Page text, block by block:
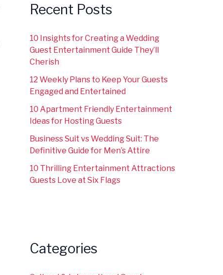
Recent Posts
10 Insights for Creating a Wedding
Guest Entertainment Guide They’ll
Cherish
12 Weekly Plans to Keep Your Guests
Engaged and Entertained
10 Apartment Friendly Entertainment
Ideas for Hosting Guests
Business Suit vs Wedding Suit: The
Definitive Guide for Men’s Attire
10 Thrilling Entertainment Attractions
Guests Love at Six Flags
Categories